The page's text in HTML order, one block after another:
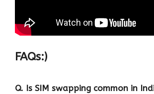
FAQs:)
Q. Is SIM swapping common in